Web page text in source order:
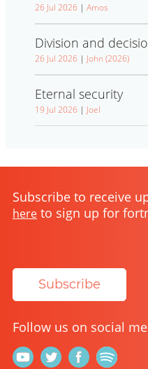
26 Jul 2026 | Amos
Division and
26 Jul 2026 | John (2026)
Eternal security
19 Jul 2026 | Joel
Subscribe to receive
here to sign up for
Subscribe
Follow us on social